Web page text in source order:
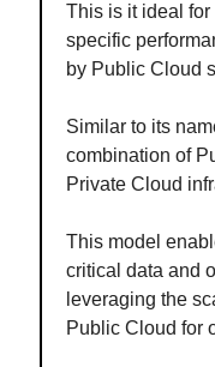
This is it ideal
specific
by Public Cloud
Similar to its
combination of
Private Cloud
This model
critical data and
leveraging the
Public Cloud for